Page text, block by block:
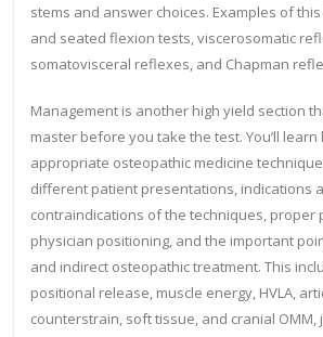
stems and answer choices. Examples of
and seated flexion tests, viscerosomatic
somatovisceral reflexes, and Chapman
Management is another high yield section
master before you take the test. You’ll
appropriate osteopathic medicine
different patient presentations, indications
contraindications of the techniques, proper
physician positioning, and the important
and indirect osteopathic treatment. This
positional release, muscle energy, HVLA,
counterstrain, soft tissue, and cranial OMM,